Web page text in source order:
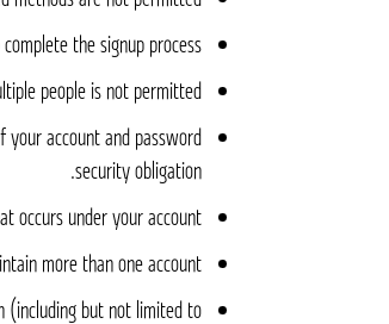
the signup process.
people is not permitted.
account and password.
security obligation.
occurs under your account.
more than one account.
(including but not limited to